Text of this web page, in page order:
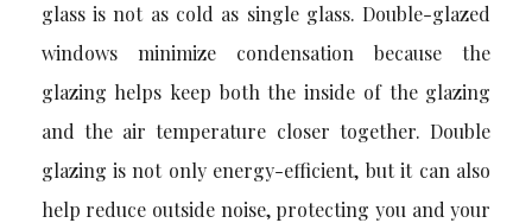
glass is not as cold as single glass. Double-glazed
windows minimize condensation because the
glazing helps keep both the inside of the glazing
and the air temperature closer together. Double
glazing is not only energy-efficient, but it can also
help reduce outside noise, protecting you and your